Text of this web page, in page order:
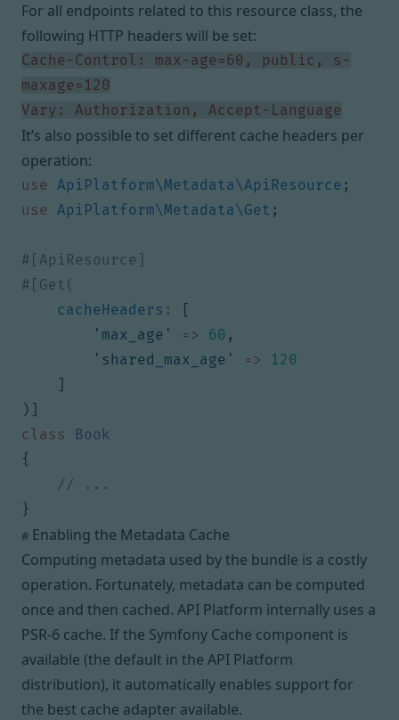
For all endpoints related to this resource class, the
following HTTP headers will be set:
Cache-Control: max-age=60, public, s-
Vary: Authorization, Accept-Language
It’s also possible to set different cache headers per
operation:
use ApiPlatform\Metadata\ApiResource ;
use
ApiPlatform\Metadata\Get ;
cacheHeaders :
[
'max_age'
=> 60 ,
'shared_max_age'
=>
120
]
)]
class
Book
{
}
# Enabling the Metadata Cache
Computing metadata used by the bundle is a costly
operation. Fortunately, metadata can be computed
once and then cached. API Platform internally uses a
PSR-6 cache. If the Symfony Cache component is
available (the default in the API Platform
distribution), it automatically enables support for
the best cache adapter available.